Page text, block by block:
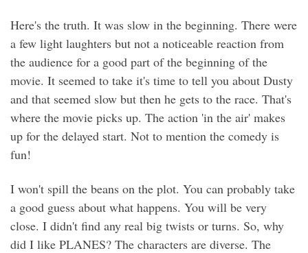
Here's the truth. It was slow in the beginning. There were
a few light laughters but not a noticeable reaction from
the audience for a good part of the beginning of the
movie. It seemed to take it's time to tell you about Dusty
and that seemed slow but then he gets to the race. That's
where the movie picks up. The action 'in the air' makes
up for the delayed start. Not to mention the comedy is
fun!
I won't spill the beans on the plot. You can probably take
a good guess about what happens. You will be very
close. I didn't find any real big twists or turns. So, why
did I like PLANES? The characters are diverse. The